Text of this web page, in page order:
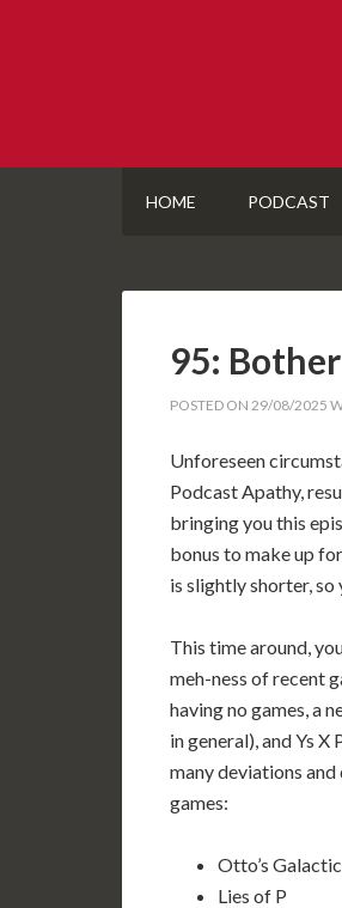
HOME PODCAST
95:
POSTED ON 29/08/2025
Unforeseen
Podcast Apathy,
bringing you this
bonus to make up
is slightly shorter, so
This time around,
meh-ness of recent
having no games, a
in general), and Ys
many deviations and
games:
Otto’s
Lies of P